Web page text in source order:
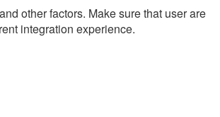
other factors. Make sure that user are
integration experience.